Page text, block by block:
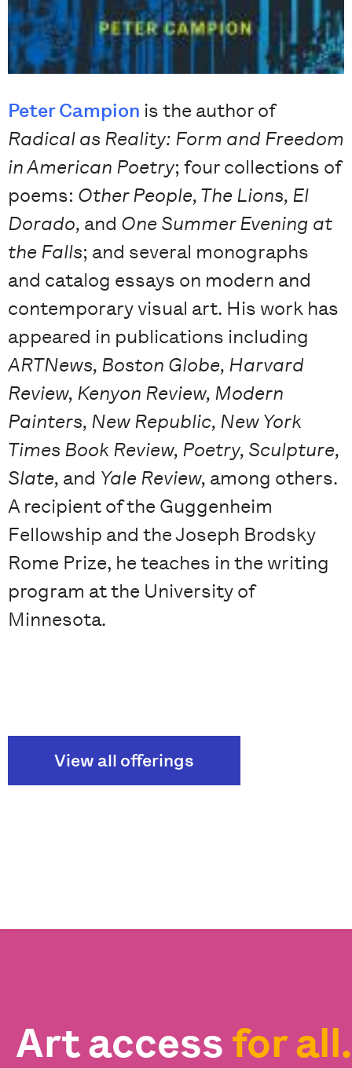
Peter Campion is the author of
Radical as Reality: Form and Freedom
in American Poetry; four collections of
poems: Other People, The Lions, El
Dorado, and One Summer Evening at
the Falls; and several monographs
and catalog essays on modern and
contemporary visual art. His work has
appeared in publications including
ARTNews, Boston Globe, Harvard
Review, Kenyon Review, Modern
Painters, New Republic, New York
Times Book Review, Poetry, Sculpture,
Slate, and Yale Review, among others.
A recipient of the Guggenheim
Fellowship and the Joseph Brodsky
Rome Prize, he teaches in the writing
program at the University of
Minnesota.
View all offerings
Art access for all.